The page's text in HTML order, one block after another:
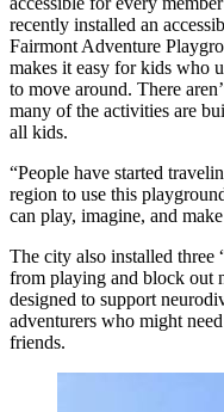
recently installed an
Fairmont Adventure
makes it easy for kids who
to move around. There
many of the activities are
all kids.
“People have started
region to use this
can play, imagine, and
The city also installed three
from playing and block out
designed to support
adventurers who might
friends.